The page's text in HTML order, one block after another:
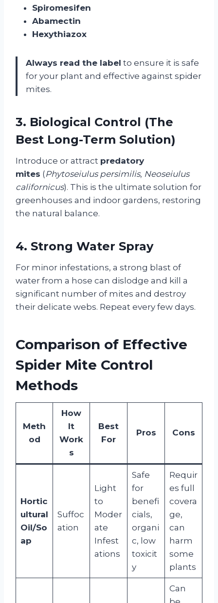
Spiromesifen
Abamectin
Hexythiazox
Always read the label to ensure it is safe
for your plant and effective against spider
mites.
3. Biological Control (The
Best Long-Term Solution)
Introduce or attract predatory
mites (Phytoseiulus persimilis, Neoseiulus
californicus). This is the ultimate solution for
greenhouses and indoor gardens, restoring
the natural balance.
4. Strong Water Spray
For minor infestations, a strong blast of
water from a hose can dislodge and kill a
significant number of mites and destroy
their delicate webs. Repeat every few days.
Comparison of Effective
Spider Mite Control
Methods
Meth
od
How
It
Work
s
Best
For
Pros Cons
Hortic
ultural
Oil/So
ap
Suffoc
ation
Light
to
Moder
ate
Infest
ations
Safe
for
benefi
cials,
organi
c, low
toxicit
y
Requir
es full
covera
ge,
can
harm
some
plants
Can